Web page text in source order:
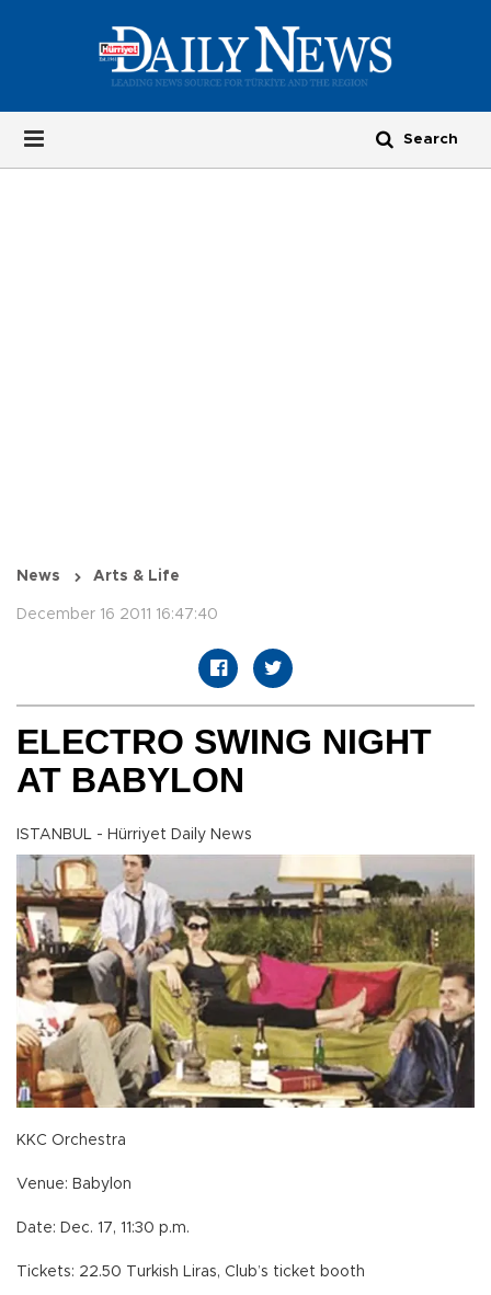
News Arts & Life
December 16 2011 16:47:40
ELECTRO SWING NIGHT
AT BABYLON
ISTANBUL - Hürriyet Daily News
KKC Orchestra
Venue: Babylon
Date: Dec. 17, 11:30 p.m.
Tickets: 22.50 Turkish Liras, Club’s ticket booth